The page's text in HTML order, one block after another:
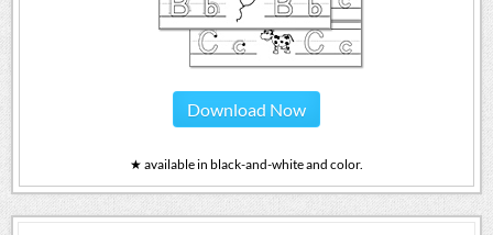
Download Now
★ available in black-and-white and color.